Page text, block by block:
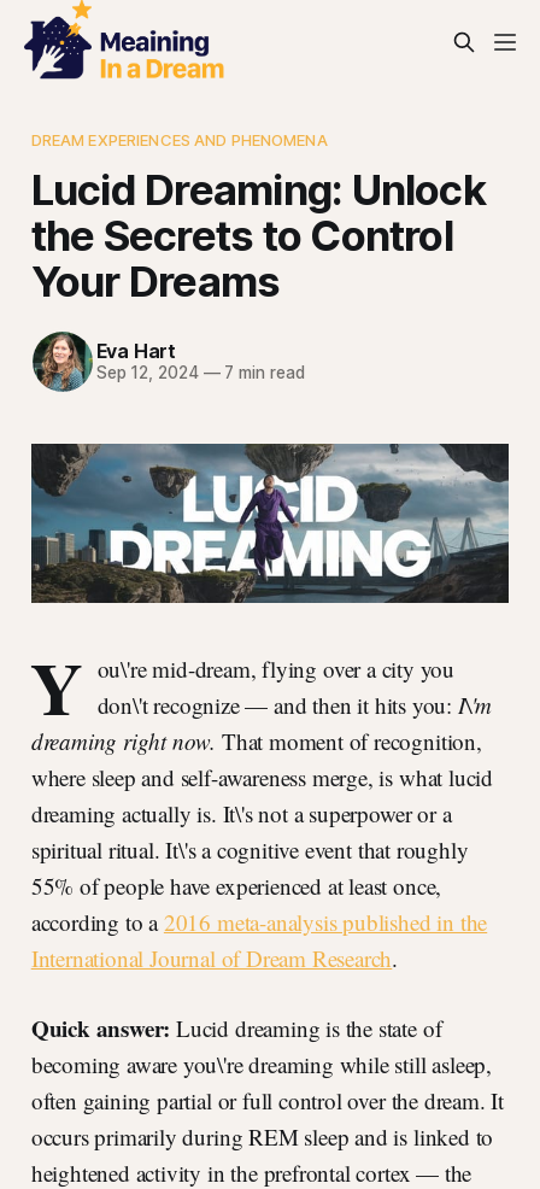
DREAM EXPERIENCES AND PHENOMENA
Lucid Dreaming: Unlock
the Secrets to Control
Your Dreams
Eva Hart
Sep 12, 2024 —7 min read
Y ou\'re mid-dream, flying over a city you
don\'t recognize — and then it hits you: I\'m
dreaming right now. That moment of recognition,
where sleep and self-awareness merge, is what lucid
dreaming actually is. It\'s not a superpower or a
spiritual ritual. It\'s a cognitive event that roughly
55% of people have experienced at least once,
according to a2016 meta-analysis published in the
International Journal of Dream Research.
Quick answer: Lucid dreaming is the state of
becoming aware you\'re dreaming while still asleep,
often gaining partial or full control over the dream. It
occurs primarily during REM sleep and is linked to
heightened activity in the prefrontal cortex — the